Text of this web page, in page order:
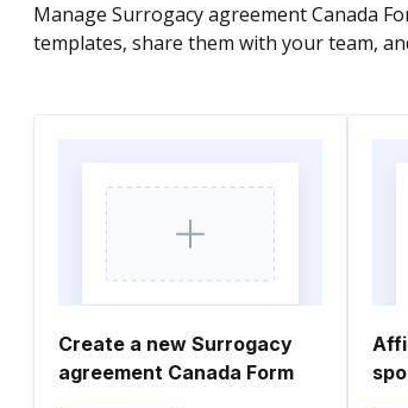
Manage Surrogacy agreement Canada
templates, share them with your team,
Create a new Surrogacy
agreement Canada Form